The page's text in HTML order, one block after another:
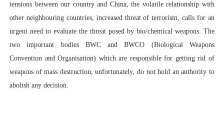
tensions between our country and China, the volatile relationship with
other neighbouring countries, increased threat of terrorism, calls for an
urgent need to evaluate the threat posed by bio/chemical weapons. The
two important bodies BWC and BWCO (Biological Weapons
Convention and Organisation) which are responsible for getting rid of
weapons of mass destruction, unfortunately, do not hold an authority to
abolish any decision.